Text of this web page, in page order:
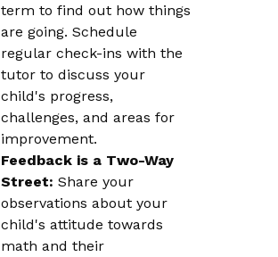
term to find out how things
are going. Schedule
regular check-ins with the
tutor to discuss your
child's progress,
challenges, and areas for
improvement.
Feedback is a Two-Way
Street: Share your
observations about your
child's attitude towards
math and their